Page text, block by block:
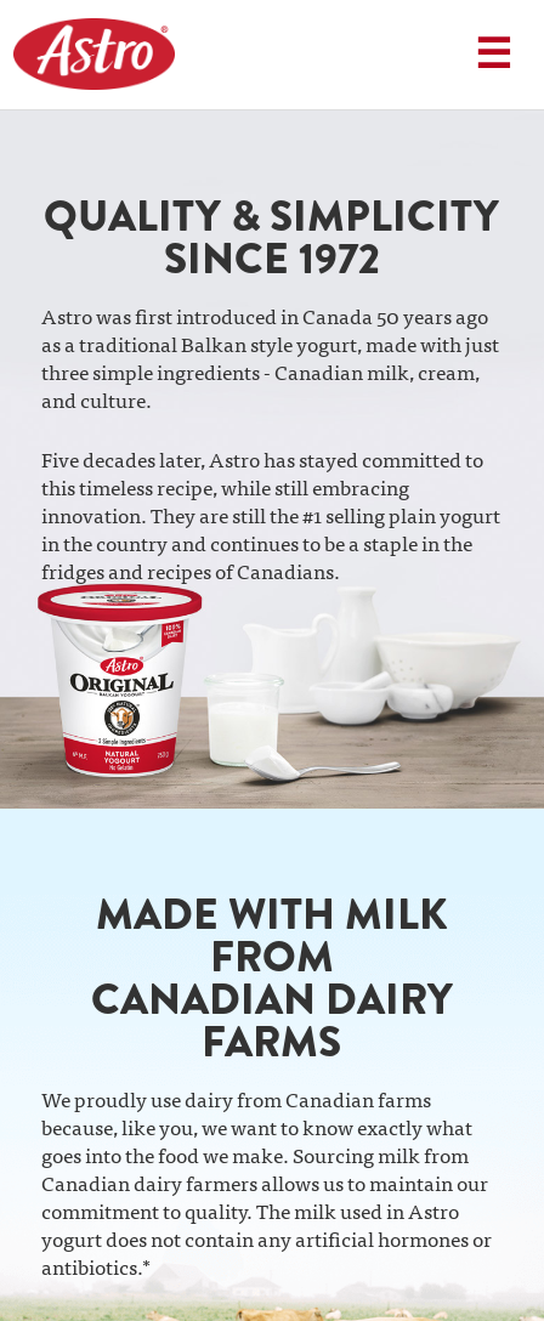
to
content
☰
QUALITY & SIMPLICITY
SINCE 1972
Astro was first introduced in Canada 50 years ago
as a traditional Balkan style yogurt, made with just
three simple ingredients - Canadian milk, cream,
and culture.
Five decades later, Astro has stayed committed to
this timeless recipe, while still embracing
innovation. They are still the #1 selling plain yogurt
in the country and continues to be a staple in the
fridges and recipes of Canadians.
MADE WITH MILK
FROM
CANADIAN DAIRY
FARMS
We proudly use dairy from Canadian farms
because, like you, we want to know exactly what
goes into the food we make. Sourcing milk from
Canadian dairy farmers allows us to maintain our
commitment to quality. The milk used in Astro
yogurt does not contain any artificial hormones or
antibiotics.*